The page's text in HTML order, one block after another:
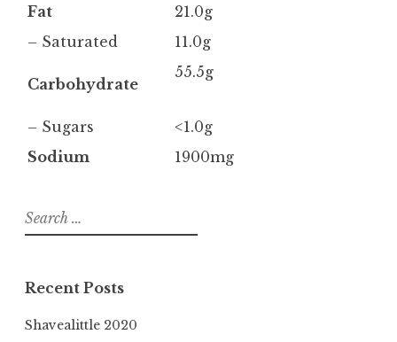
Fat
21.0g
– Saturated
11.0g
Carbohydrate
55.5g
– Sugars
<1.0g
Sodium
1900mg
Search
for:
Recent Posts
Shavealittle 2020